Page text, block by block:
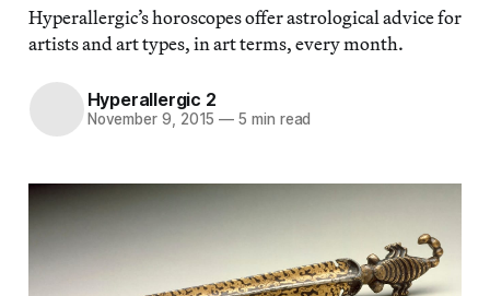
Hyperallergic’s horoscopes offer astrological advice for
artists and art types, in art terms, every month.
Hyperallergic 2
November 9, 2015 — 5 min read